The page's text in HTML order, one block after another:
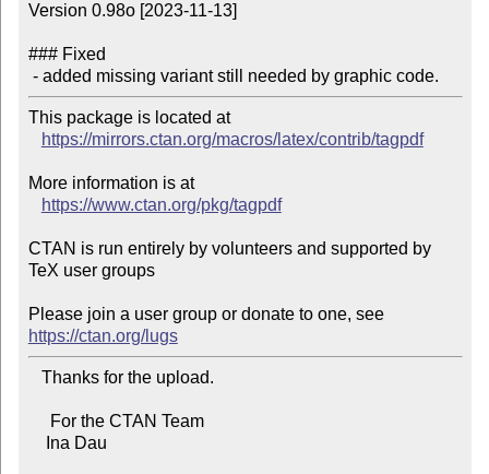
Version 0.98o [2023-11-13]
### Fixed
- added missing variant still needed by graphic code.
This package is located at
https://mirrors.ctan.org/macros/latex/contrib/tagpdf
More information is at
https://www.ctan.org/pkg/tagpdf
CTAN is run entirely by volunteers and supported by
TeX user groups
Please join a user group or donate to one, see
https://ctan.org/lugs